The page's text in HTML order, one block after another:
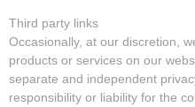
Third party links
Occasionally, at our discretion,
products or services on our
separate and independent
responsibility or liability for the